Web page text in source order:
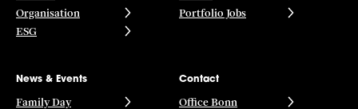
Organisation
ESG
Portfolio Jobs
News & Events
Family Day
Contact
Office Bonn